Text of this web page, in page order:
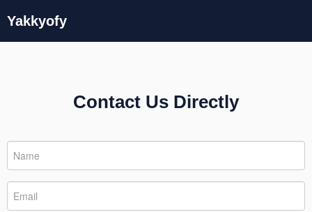
Yakkyofy
Contact Us Directly